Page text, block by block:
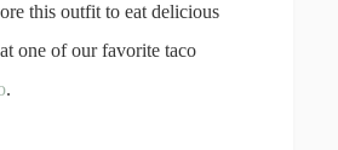
this outfit to eat delicious
one of our favorite taco
.